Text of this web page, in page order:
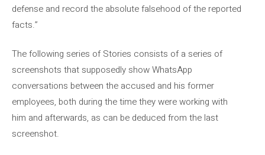
defense and record the absolute falsehood of the reported
facts.”
The following series of Stories consists of a series of
screenshots that supposedly show WhatsApp
conversations between the accused and his former
employees, both during the time they were working with
him and afterwards, as can be deduced from the last
screenshot.